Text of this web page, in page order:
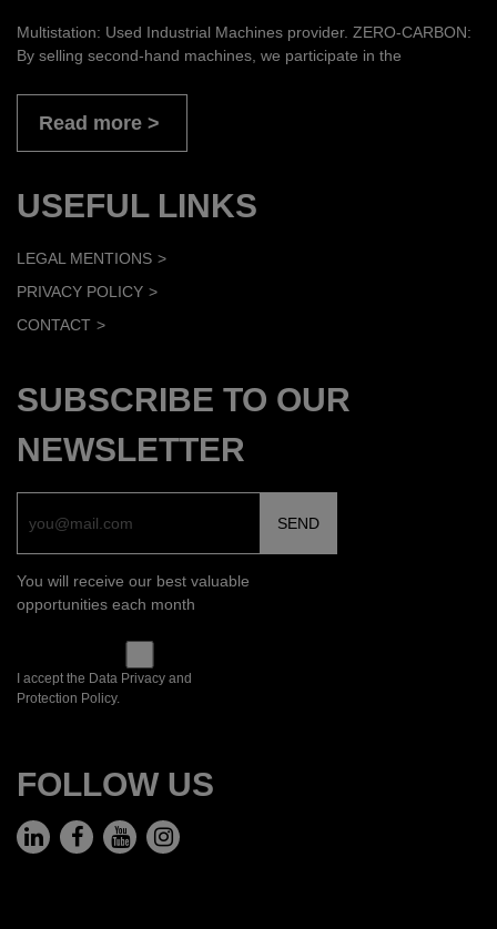
Multistation: Used Industrial Machines provider. ZERO-CARBON:
By selling second-hand machines, we participate in the
Read more
USEFUL LINKS
LEGAL MENTIONS
PRIVACY POLICY
CONTACT
SUBSCRIBE TO OUR
NEWSLETTER
You will receive our best valuable
opportunities each month
I accept the Data Privacy and
Protection Policy.
FOLLOW US